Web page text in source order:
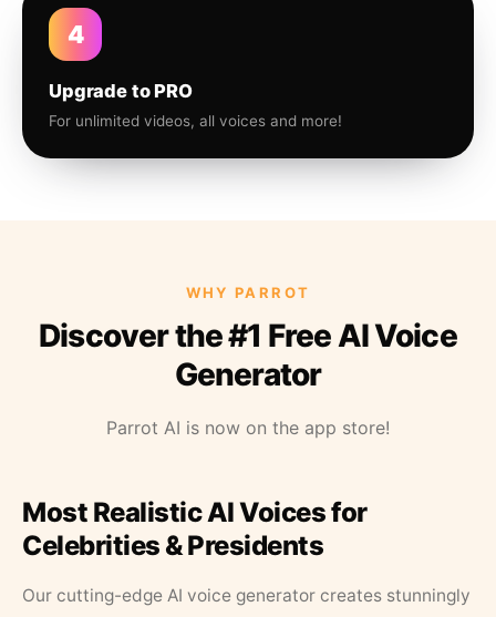
4
Upgrade to PRO
For unlimited videos, all voices and more!
WHY PARROT
Discover the #1 Free AI Voice
Generator
Parrot AI is now on the app store!
Most Realistic AI Voices for
Celebrities & Presidents
Our cutting-edge AI voice generator creates stunningly